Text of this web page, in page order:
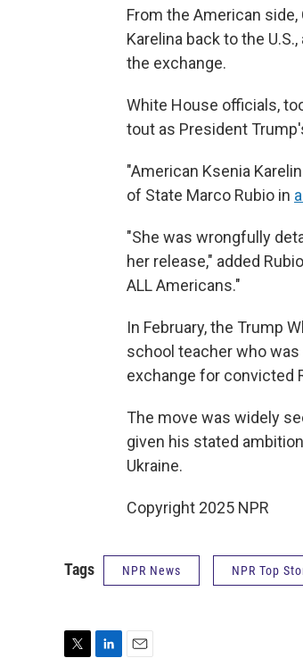
From the American
Karelina back to the
the exchange.
White House officials,
tout as President
"American Ksenia
of State Marco Rubio in
"She was wrongfully
her release," added
ALL Americans."
In February, the Trump
school teacher who
exchange for convicted
The move was widely
given his stated
Ukraine.
Copyright 2025 NPR
Tags NPR News NPR Top